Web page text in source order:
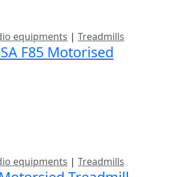
equipments | Treadmills
F85 Motorised
equipments | Treadmills